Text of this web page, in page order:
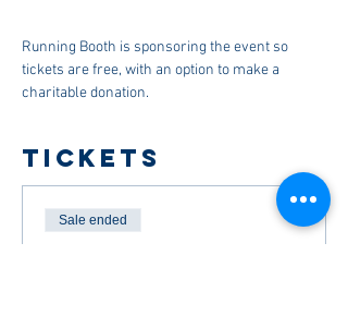
Running Booth is sponsoring the event so
tickets are free, with an option to make a
charitable donation.
Tickets
Sale ended